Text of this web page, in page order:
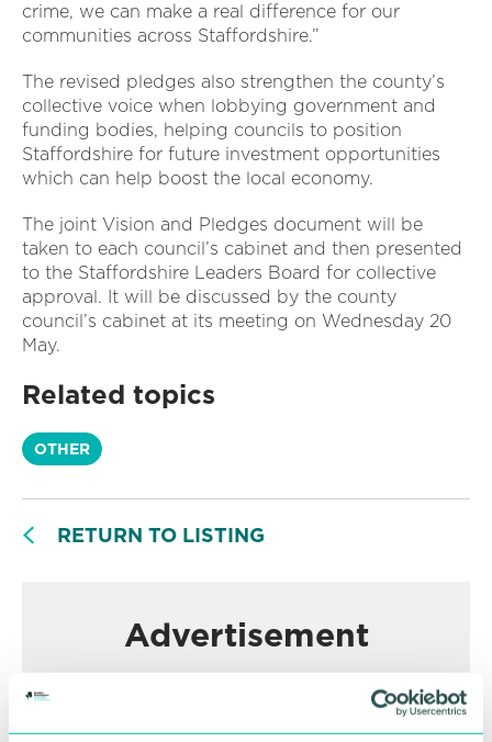
crime, we can make a real difference for our
communities across Staffordshire.”
The revised pledges also strengthen the county’s
collective voice when lobbying government and
funding bodies, helping councils to position
Staffordshire for future investment opportunities
which can help boost the local economy.
The joint Vision and Pledges document will be
taken to each council’s cabinet and then presented
to the Staffordshire Leaders Board for collective
approval. It will be discussed by the county
council’s cabinet at its meeting on Wednesday 20
May.
Related topics
OTHER
RETURN TO LISTING
Advertisement